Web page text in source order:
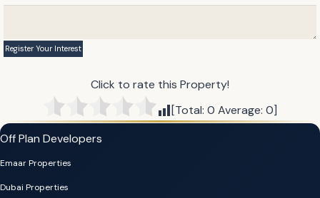
Click to rate this Property!
[Total: 0 Average: 0]
Off Plan Developers
Emaar Properties
Dubai Properties